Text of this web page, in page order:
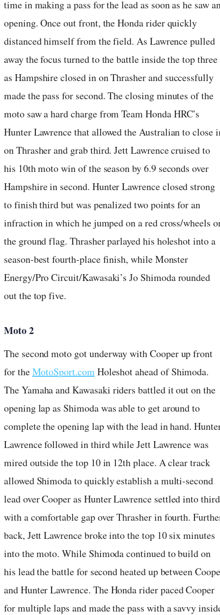
time in making a pass for the lead as soon as he saw
opening. Once out front, the Honda rider quickly
distanced himself from the field. As Lawrence pulled
away the focus turned to the battle inside the top three
as Hampshire closed in on Thrasher and successfully
made the pass for second. The closing minutes of the
moto saw a hard charge from Team Honda HRC’s
Hunter Lawrence that allowed the Australian to close
on Thrasher and grab third. Jett Lawrence cruised to
his 10th moto win of the season by 6.9 seconds over
Hampshire in second. Hunter Lawrence closed strong
to finish third but was penalized two points for an
infraction in which he jumped on a red cross/wheels
the ground flag. Thrasher parlayed his holeshot into a
season-best fourth-place finish, while Monster
Energy/Pro Circuit/Kawasaki’s Jo Shimoda rounded
out the top five.
Moto 2
The second moto got underway with Cooper up front
for theMotoSport.comHoleshot ahead of Shimoda.
The Yamaha and Kawasaki riders battled it out on the
opening lap as Shimoda was able to get around to
complete the opening lap with the lead in hand.
Lawrence followed in third while Jett Lawrence was
mired outside the top 10 in 12th place. A clear track
allowed Shimoda to quickly establish a multi-second
lead over Cooper as Hunter Lawrence settled into third
with a comfortable gap over Thrasher in fourth.
back, Jett Lawrence broke into the top 10 six minutes
into the moto. While Shimoda continued to build on
his lead the battle for second heated up between
and Hunter Lawrence. The Honda rider paced Cooper
for multiple laps and made the pass with a savvy